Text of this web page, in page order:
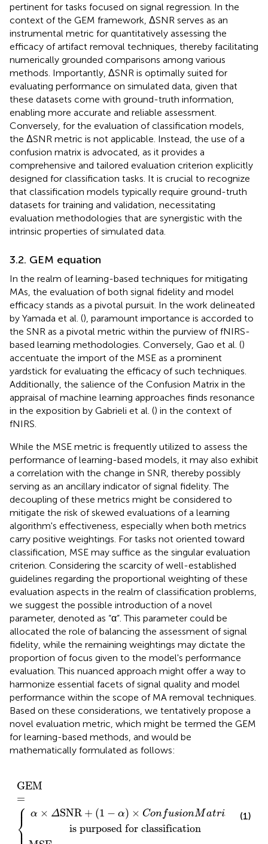
pertinent for tasks focused on signal regression. In the
context of the GEM framework, ΔSNR serves as an
instrumental metric for quantitatively assessing the
efficacy of artifact removal techniques, thereby facilitating
numerically grounded comparisons among various
methods. Importantly, ΔSNR is optimally suited for
evaluating performance on simulated data, given that
these datasets come with ground-truth information,
enabling more accurate and reliable assessment.
Conversely, for the evaluation of classification models,
the ΔSNR metric is not applicable. Instead, the use of a
confusion matrix is advocated, as it provides a
comprehensive and tailored evaluation criterion explicitly
designed for classification tasks. It is crucial to recognize
that classification models typically require ground-truth
datasets for training and validation, necessitating
evaluation methodologies that are synergistic with the
intrinsic properties of simulated data.
3.2. GEM equation
In the realm of learning-based techniques for mitigating
MAs, the evaluation of both signal fidelity and model
efficacy stands as a pivotal pursuit. In the work delineated
by Yamada et al. (), paramount importance is accorded to
the SNR as a pivotal metric within the purview of fNIRS-
based learning methodologies. Conversely, Gao et al. ()
accentuate the import of the MSE as a prominent
yardstick for evaluating the efficacy of such techniques.
Additionally, the salience of the Confusion Matrix in the
appraisal of machine learning approaches finds resonance
in the exposition by Gabrieli et al. () in the context of
fNIRS.
While the MSE metric is frequently utilized to assess the
performance of learning-based models, it may also exhibit
a correlation with the change in SNR, thereby possibly
serving as an ancillary indicator of signal fidelity. The
decoupling of these metrics might be considered to
mitigate the risk of skewed evaluations of a learning
algorithm's effectiveness, especially when both metrics
carry positive weightings. For tasks not oriented toward
classification, MSE may suffice as the singular evaluation
criterion. Considering the scarcity of well-established
guidelines regarding the proportional weighting of these
evaluation aspects in the realm of classification problems,
we suggest the possible introduction of a novel
parameter, denoted as “α”. This parameter could be
allocated the role of balancing the assessment of signal
fidelity, while the remaining weightings may dictate the
proportion of focus given to the model's performance
evaluation. This nuanced approach might offer a way to
harmonize essential facets of signal quality and model
performance within the scope of MA removal techniques.
Based on these considerations, we tentatively propose a
novel evaluation metric, which might be termed the GEM
for learning-based methods, and would be
mathematically formulated as follows:
GEM
=
⎧
⎪
⎨ α × ΔSNR + (1 − α) × ConfusionMatrix
is purposed for classification
if
GEM=
Confu
classification
model
otherwise
(1)